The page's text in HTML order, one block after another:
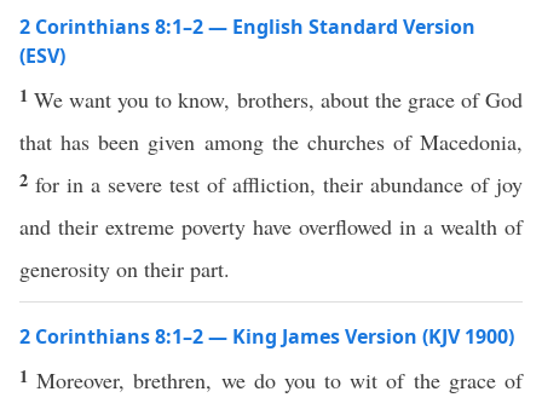
2 Corinthians 8:1–2 — English Standard Version
(ESV)
1We want you to know, brothers, about the grace of God
that has been given among the churches of Macedonia,
2 for in a severe test of affliction, their abundance of joy
and their extreme poverty have overflowed in a wealth of
generosity on their part.
2 Corinthians 8:1–2 — King James Version (KJV 1900)
1Moreover, brethren, we do you to wit of the grace of